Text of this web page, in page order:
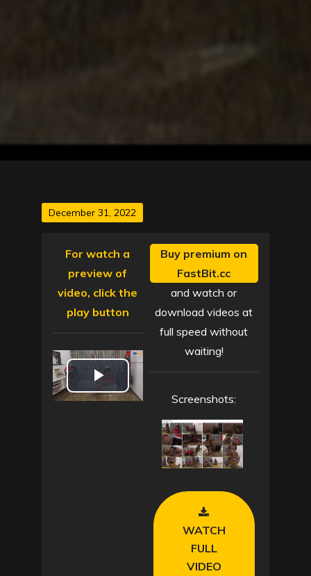
Posted
December 31, 2022
For watch a
preview of
video, click the
play button
P
Buy premium on
FastBit.cc
and watch or
download videos at
full speed without
waiting!
Screenshots:
WATCH
FULL
VIDEO